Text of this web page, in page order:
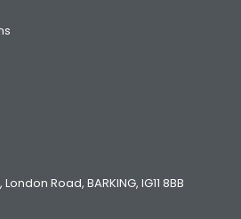
Road, BARKING, IG11 8BB